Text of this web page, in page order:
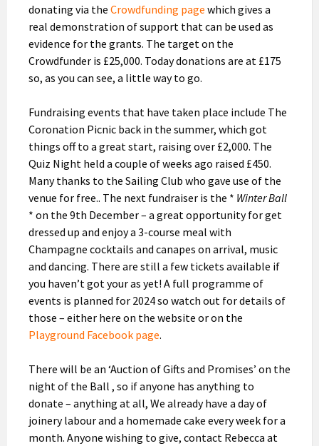
donating via the Crowdfunding page which gives a
real demonstration of support that can be used as
evidence for the grants. The target on the
Crowdfunder is £25,000. Today donations are at £175
so, as you can see, a little way to go.
Fundraising events that have taken place include The
Coronation Picnic back in the summer, which got
things off to a great start, raising over £2,000. The
Quiz Night held a couple of weeks ago raised £450.
Many thanks to the Sailing Club who gave use of the
venue for free.. The next fundraiser is the * Winter Ball
* on the 9th December – a great opportunity for get
dressed up and enjoy a 3-course meal with
Champagne cocktails and canapes on arrival, music
and dancing. There are still a few tickets available if
you haven’t got your as yet! A full programme of
events is planned for 2024 so watch out for details of
those – either here on the website or on the
Playground Facebook page.
There will be an ‘Auction of Gifts and Promises’ on the
night of the Ball , so if anyone has anything to
donate – anything at all, We already have a day of
joinery labour and a homemade cake every week for a
month. Anyone wishing to give, contact Rebecca at